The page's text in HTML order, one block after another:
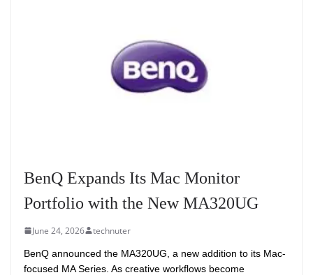
BenQ Expands Its Mac Monitor
Portfolio with the New MA320UG
June 24, 2026 technuter
BenQ announced the MA320UG, a new addition to its Mac-
focused MA Series. As creative workflows become